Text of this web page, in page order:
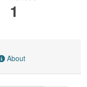
1
About